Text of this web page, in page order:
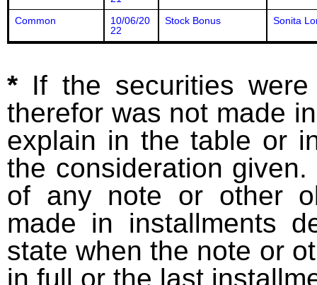
Common
10/06/20
22
Stock Bonus Sonita
* If the securities
therefor was not made
explain in the table or
the consideration
of any note or other
made in installments
state when the note or
in full or the last